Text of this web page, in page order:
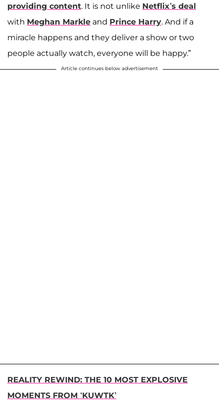
providing content. It is not unlike Netflix’s deal
with Meghan Markle and Prince Harry. And if a
miracle happens and they deliver a show or two
people actually watch, everyone will be happy.”
Article continues below advertisement
REALITY REWIND: THE 10 MOST EXPLOSIVE
MOMENTS FROM ‘KUWTK’